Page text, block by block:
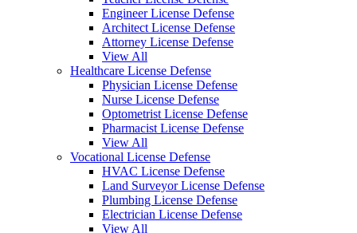
Engineer License Defense
Architect License Defense
Attorney License Defense
View All
Healthcare License Defense
Physician License Defense
Nurse License Defense
Optometrist License Defense
Pharmacist License Defense
View All
Vocational License Defense
HVAC License Defense
Land Surveyor License Defense
Plumbing License Defense
Electrician License Defense
View All